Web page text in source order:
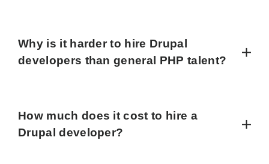
Why is it harder to hire Drupal
developers than general PHP talent?
How much does it cost to hire a
Drupal developer?